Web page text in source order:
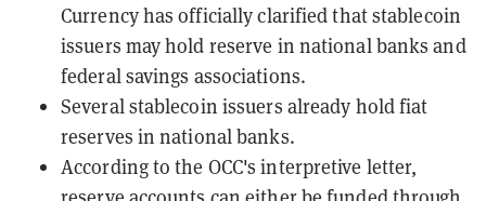
Currency has officially clarified that stablecoin
issuers may hold reserve in national banks and
federal savings associations.
Several stablecoin issuers already hold fiat
reserves in national banks.
According to the OCC's interpretive letter,